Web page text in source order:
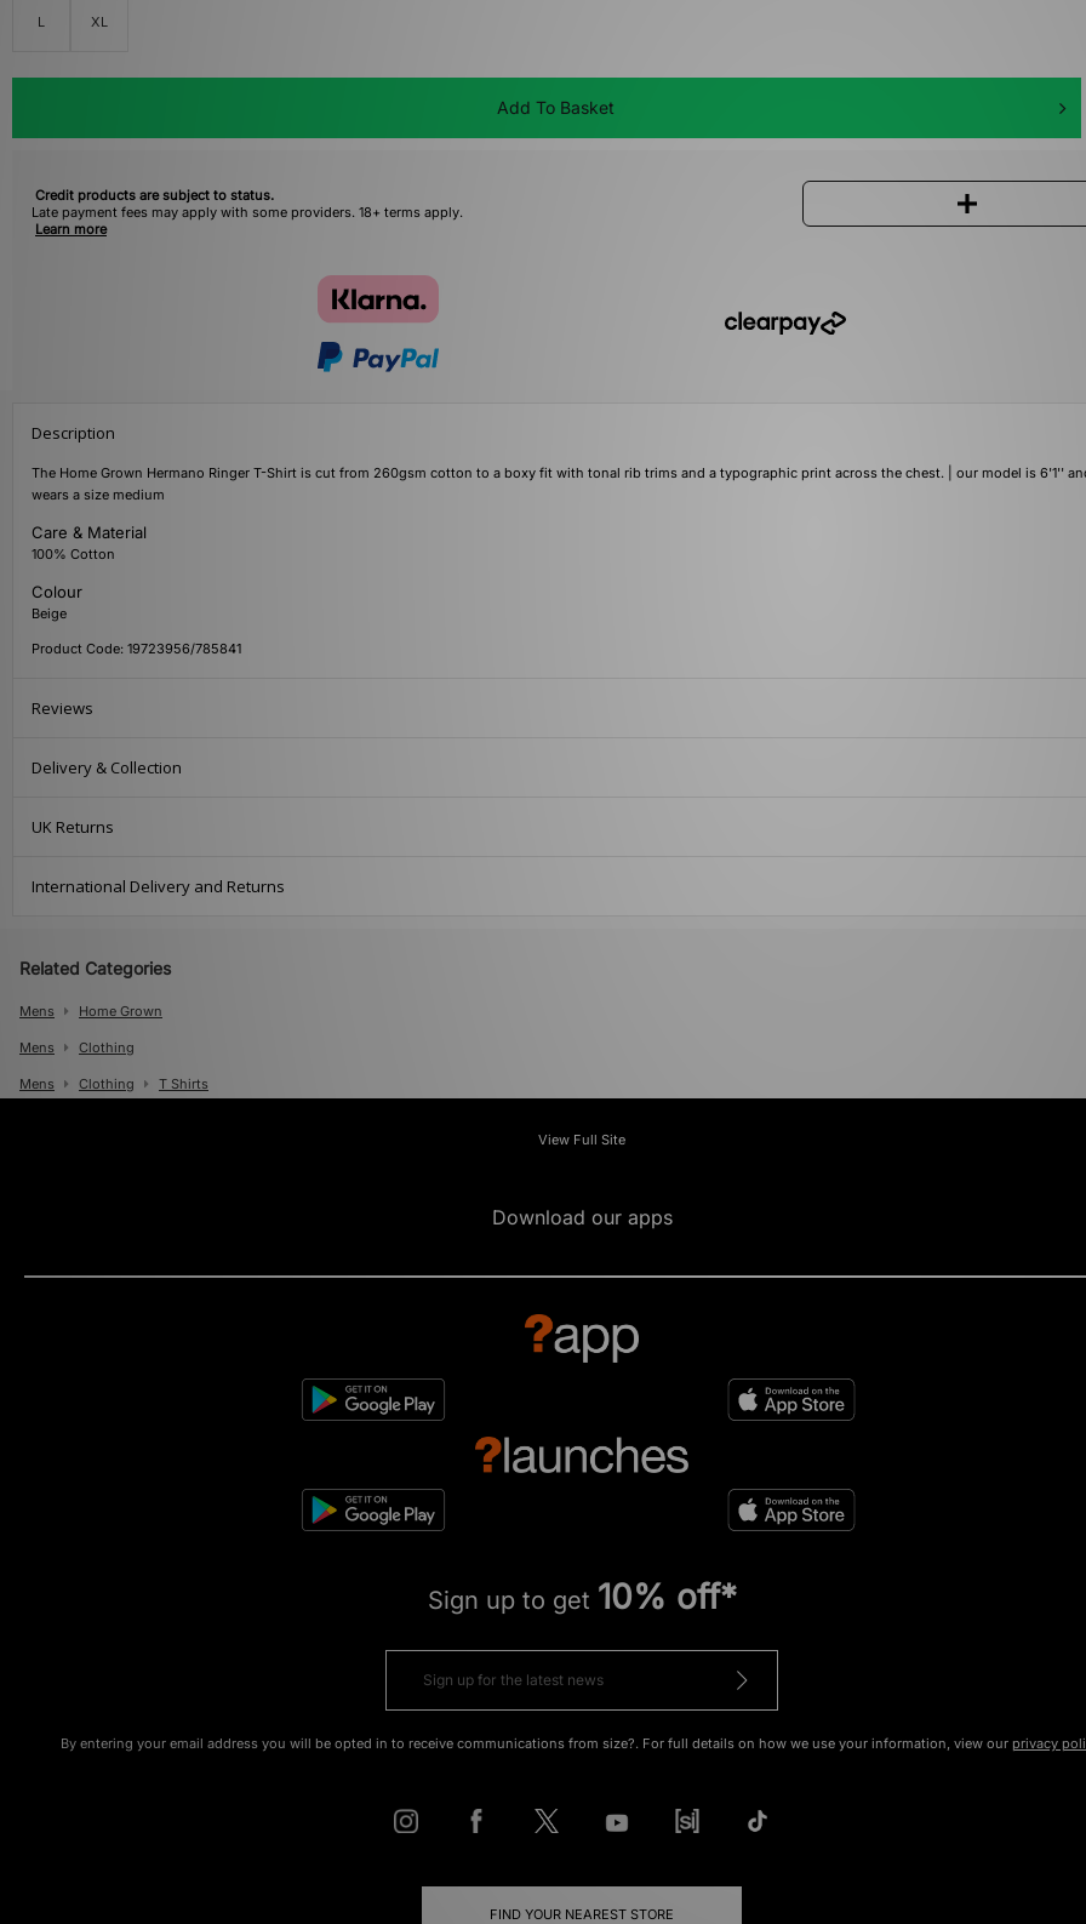
L XL
Add To Basket
Credit products are subject to status.
Late payment fees may apply with some providers. 18+ terms apply.
Learn more
Description
The Home Grown Hermano Ringer T-Shirt is cut from 260gsm cotton to a boxy fit with tonal rib trims and a typographic print across the chest. | our model is 6'1''
wears a size medium
Care & Material
100% Cotton
Colour
Beige
Product Code: 19723956/785841
Reviews
Delivery & Collection
UK Returns
International Delivery and Returns
Related Categories
Mens Home Grown
Mens Clothing
Mens Clothing T Shirts
View Full Site
Download our apps
Sign up to get 10% off*
By entering your email address you will be opted in to receive communications from size?. For full details on how we use your information, view our privacy
FIND YOUR NEAREST STORE